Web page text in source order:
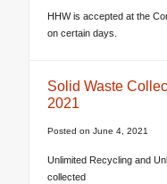
HHW is accepted at the
on certain days.
Solid Waste
2021
Posted on June 4, 2021
Unlimited Recycling and
collected